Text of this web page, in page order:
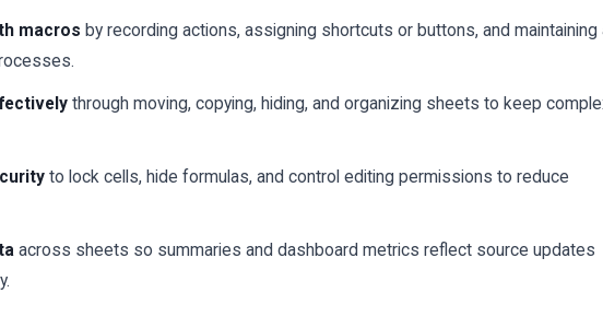
macros by recording actions, assigning shortcuts or buttons, and maintaining
through moving, copying, hiding, and organizing sheets to keep
to lock cells, hide formulas, and control editing permissions to reduce
across sheets so summaries and dashboard metrics reflect source updates